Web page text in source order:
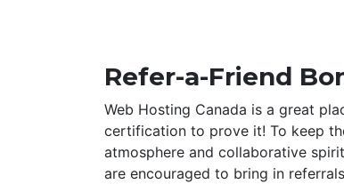
Refer-a-Friend
Web Hosting Canada is a great
certification to prove it! To keep
atmosphere and collaborative
are encouraged to bring in